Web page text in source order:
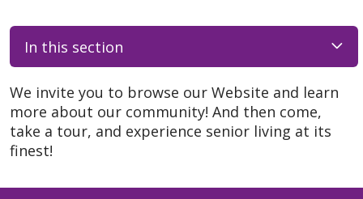
In this section
We invite you to browse our Website and learn
more about our community! And then come,
take a tour, and experience senior living at its
finest!